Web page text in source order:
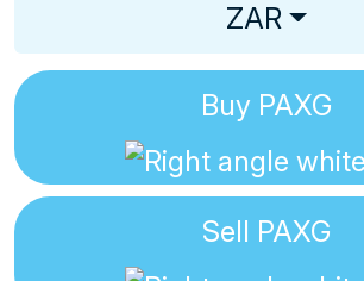
ZAR
Buy PAXG
Sell PAXG